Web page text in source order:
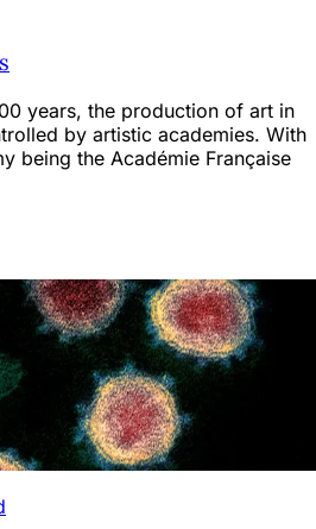
years, the production of art in
by artistic academies. With
being the Académie Française